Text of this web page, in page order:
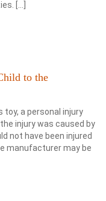
[…]
to the
toy, a personal injury
injury was caused by
not have been injured
manufacturer may be